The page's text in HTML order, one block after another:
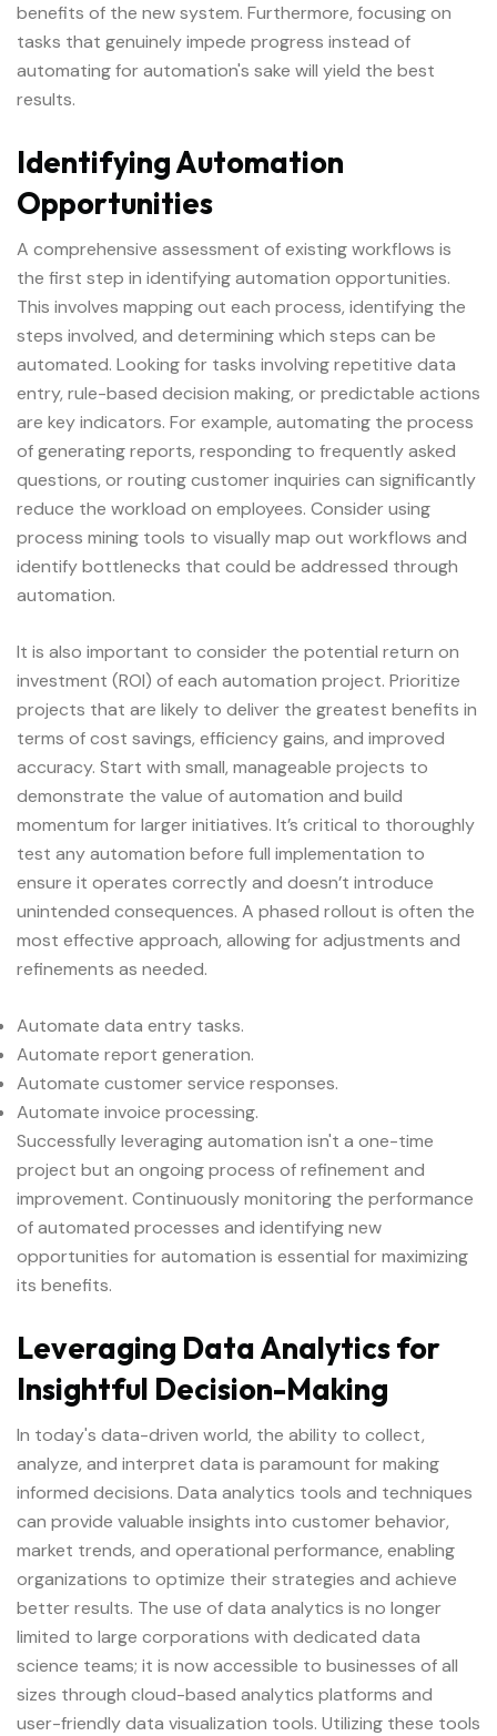
benefits of the new system. Furthermore, focusing on
tasks that genuinely impede progress instead of
automating for automation's sake will yield the best
results.
Identifying Automation
Opportunities
A comprehensive assessment of existing workflows is
the first step in identifying automation opportunities.
This involves mapping out each process, identifying the
steps involved, and determining which steps can be
automated. Looking for tasks involving repetitive data
entry, rule-based decision making, or predictable actions
are key indicators. For example, automating the process
of generating reports, responding to frequently asked
questions, or routing customer inquiries can significantly
reduce the workload on employees. Consider using
process mining tools to visually map out workflows and
identify bottlenecks that could be addressed through
automation.
It is also important to consider the potential return on
investment (ROI) of each automation project. Prioritize
projects that are likely to deliver the greatest benefits in
terms of cost savings, efficiency gains, and improved
accuracy. Start with small, manageable projects to
demonstrate the value of automation and build
momentum for larger initiatives. It’s critical to thoroughly
test any automation before full implementation to
ensure it operates correctly and doesn’t introduce
unintended consequences. A phased rollout is often the
most effective approach, allowing for adjustments and
refinements as needed.
Automate data entry tasks.
Automate report generation.
Automate customer service responses.
Automate invoice processing.
Successfully leveraging automation isn't a one-time
project but an ongoing process of refinement and
improvement. Continuously monitoring the performance
of automated processes and identifying new
opportunities for automation is essential for maximizing
its benefits.
Leveraging Data Analytics for
Insightful Decision-Making
In today's data-driven world, the ability to collect,
analyze, and interpret data is paramount for making
informed decisions. Data analytics tools and techniques
can provide valuable insights into customer behavior,
market trends, and operational performance, enabling
organizations to optimize their strategies and achieve
better results. The use of data analytics is no longer
limited to large corporations with dedicated data
science teams; it is now accessible to businesses of all
sizes through cloud-based analytics platforms and
user-friendly data visualization tools. Utilizing these tools